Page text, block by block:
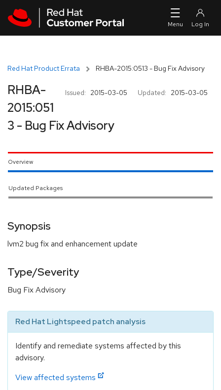
Red Hat Product Errata RHBA-2015:0513 - Bug Fix Advisory
Issued: 2015-03-05 Updated: 2015-03-05
RHBA-
2015:051
3 - Bug Fix Advisory
Overview
Updated Packages
Synopsis
lvm2 bug fix and enhancement update
Type/Severity
Bug Fix Advisory
Red Hat Lightspeed patch analysis
Identify and remediate systems affected by this
advisory.
View affected systems